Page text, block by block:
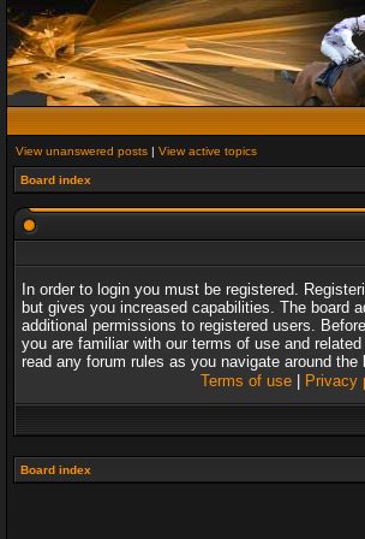
View unanswered posts | View active topics
Board index
In order to login you must be registered.
but gives you increased capabilities. The board
additional permissions to registered users.
you are familiar with our terms of use and
read any forum rules as you navigate around the
Terms of use| Privacy
Board index